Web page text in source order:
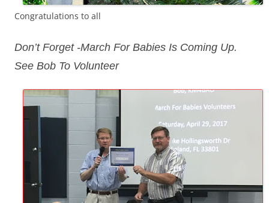
Congratulations to all
Don’t Forget -March For Babies Is Coming Up.
See Bob To Volunteer